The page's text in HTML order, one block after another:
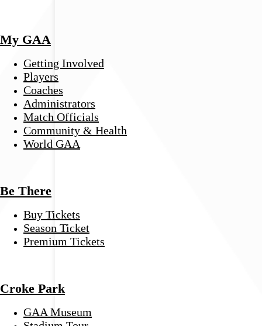
My GAA
Getting Involved
Players
Coaches
Administrators
Match Officials
Community & Health
World GAA
Be There
Buy Tickets
Season Ticket
Premium Tickets
Croke Park
GAA Museum